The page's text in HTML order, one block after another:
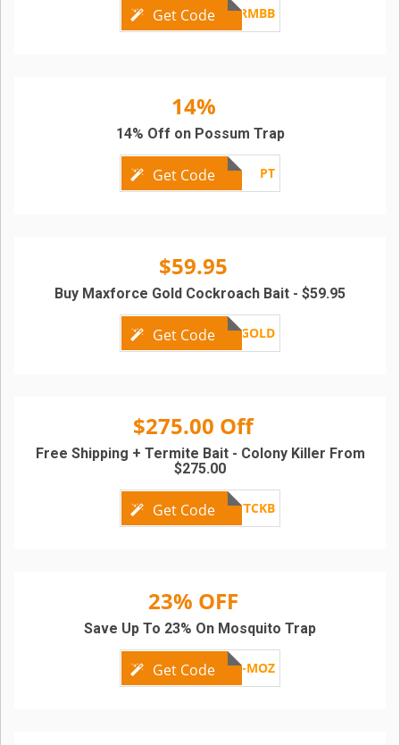
Get Code PD-RMBB
14%
Get Code PT
14% Off on Possum Trap
$59.95
Get Code MF-GOLD
Buy Maxforce Gold Cockroach Bait - $59.95
$275.00 Off
Get Code TTCKB
Free Shipping + Termite Bait - Colony Killer From
$275.00
23% OFF
Get CodePEST-MOZ
Save Up To 23% On Mosquito Trap